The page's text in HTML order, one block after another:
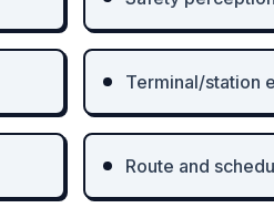
Terminal/station
Route and